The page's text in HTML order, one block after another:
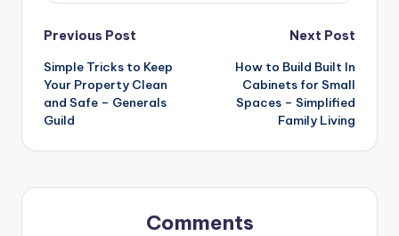
Post
navigation
Previous Post
Simple Tricks to Keep
Your Property Clean
and Safe – Generals
Guild
Next Post
How to Build Built In
Cabinets for Small
Spaces – Simplified
Family Living
Comments